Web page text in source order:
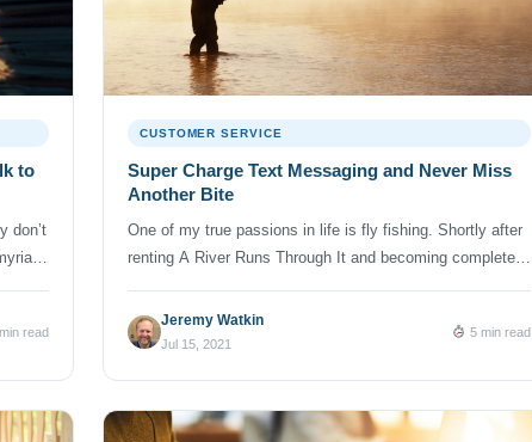
to
don’t
theread
CUSTOMER SERVICE
Super Charge Text Messaging and Never Miss
Another Bite
One of my true passions in life is fly fishing. Shortly after
renting A River Runs Through It and becoming completely
picked up an old fly rod at a garage sale and was forever
hooked. Fast forward a few decades and I recently had
Jeremy Watkin
Jul 15, 2021
5 min read